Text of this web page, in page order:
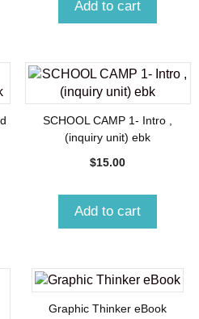
Add to cart
SCHOOL CAMP 1- Intro ,
(inquiry unit) ebk
$15.00
Add to cart
Graphic Thinker eBook